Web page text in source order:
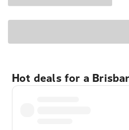
Hot deals for a